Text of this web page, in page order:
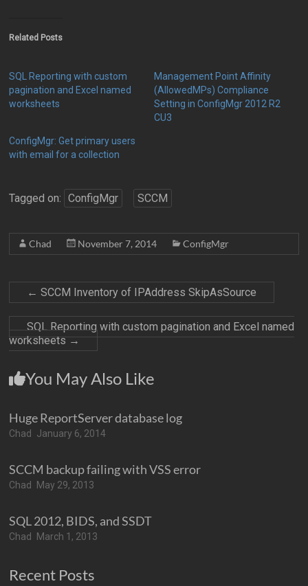
Related Posts
SQL Reporting with custom
pagination and Excel named
worksheets
Management Point Affinity
(AllowedMPs) Compliance
Setting in ConfigMgr 2012 R2
CU3
ConfigMgr: Get primary users
with email for a collection
Tagged on: ConfigMgr SCCM
Chad November 7, 2014 ConfigMgr
← SCCM Inventory of IPAddress SkipAsSource
SQL Reporting with custom pagination and Excel named
worksheets→
You May Also Like
Huge ReportServer database log
Chad January 6, 2014
SCCM backup failing with VSS error
Chad May 29, 2013
SQL 2012, BIDS, and SSDT
Chad March 1, 2013
Recent Posts